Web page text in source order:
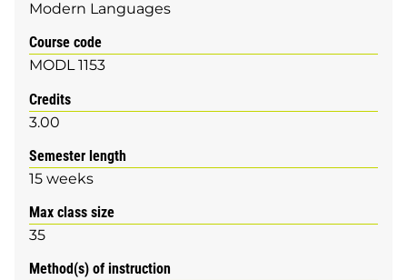
Modern Languages
Course code
MODL 1153
Credits
3.00
Semester length
15 weeks
Max class size
35
Method(s) of instruction